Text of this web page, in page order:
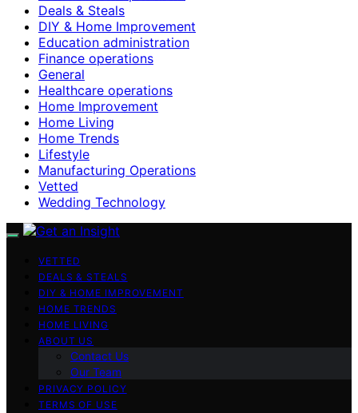
Deals & Steals
DIY & Home Improvement
Education administration
Finance operations
General
Healthcare operations
Home Improvement
Home Living
Home Trends
Lifestyle
Manufacturing Operations
Vetted
Wedding Technology
VETTED
DEALS & STEALS
DIY & HOME IMPROVEMENT
HOME TRENDS
HOME LIVING
ABOUT US
Contact Us
Our Team
PRIVACY POLICY
TERMS OF USE